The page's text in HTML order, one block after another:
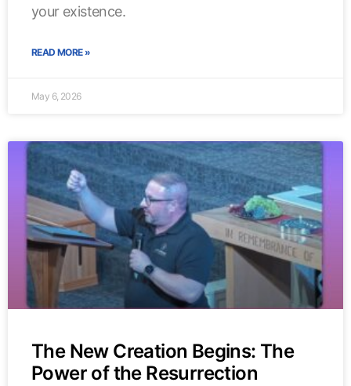
your existence.
READ MORE »
May 6, 2026
The New Creation Begins: The
Power of the Resurrection